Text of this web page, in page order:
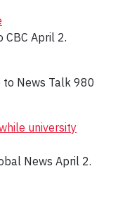
CBC April 2.
to News Talk 980
university
News April 2.